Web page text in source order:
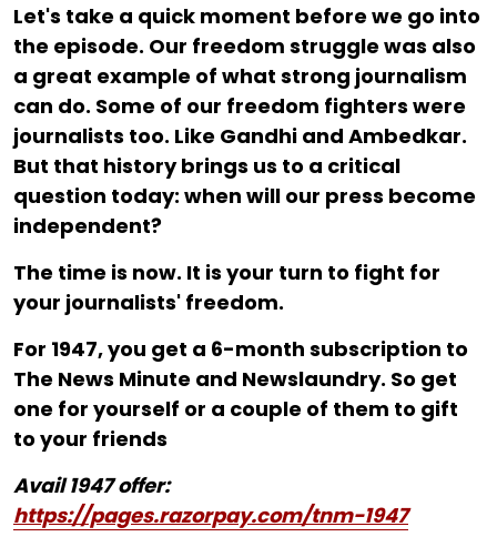
Let's take a quick moment before we go into
the episode. Our freedom struggle was also
a great example of what strong journalism
can do. Some of our freedom fighters were
journalists too. Like Gandhi and Ambedkar.
But that history brings us to a critical
question today: when will our press become
independent?
The time is now. It is your turn to fight for
your journalists' freedom.
For ₹1947, you get a 6-month subscription to
The News Minute and Newslaundry. So get
one for yourself or a couple of them to gift
to your friends
Avail 1947 offer:
https://pages.razorpay.com/tnm-1947